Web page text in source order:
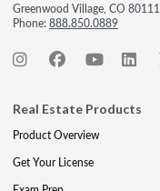
Greenwood Village, CO 80111
Phone:888.850.0889
Real Estate Products
Product Overview
Get Your License